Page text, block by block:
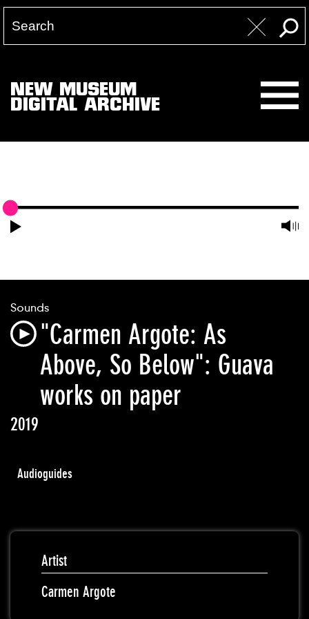
NEW MUSEUM
DIGITAL ARCHIVE
Sounds
"Carmen Argote: As
Above, So Below": Guava
works on paper
2019
Audioguides
Artist
Carmen Argote